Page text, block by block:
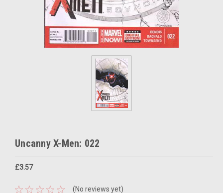
Uncanny X-Men: 022
£3.57
(No reviews yet)